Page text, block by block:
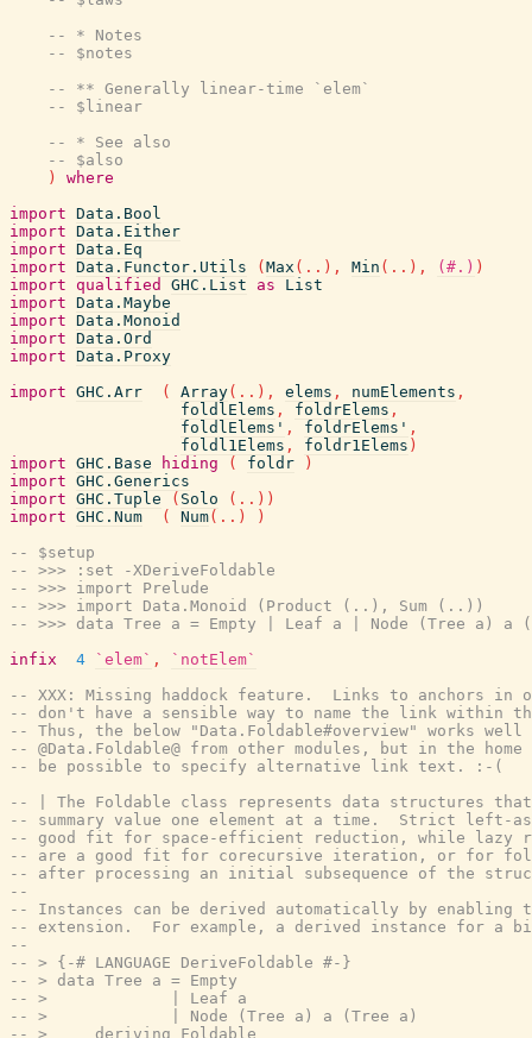
-- * Notes
-- $notes
-- ** Generally linear-time `elem`
-- $linear
-- * See also
-- $also
)
where
import Data.Bool
import Data.Either
import Data.Eq
import Data.Functor.Utils ( Max ( .. ) , Min ( .. ) , (#.) )
import qualified GHC.List as
List
import Data.Maybe
import Data.Monoid
import Data.Ord
import Data.Proxy
import GHC.Arr ( Array( .. ) , elems , numElements ,
foldlElems , foldrElems ,
foldlElems' , foldrElems' ,
foldl1Elems , foldr1Elems )
import GHC.Base hiding ( foldr
)
import GHC.Generics
import GHC.Tuple ( Solo ( .. ) )
import GHC.Num ( Num( .. )
)
-- $setup
-- >>> :set -XDeriveFoldable
-- >>> import Prelude
-- >>> import Data.Monoid (Product (..), Sum (..))
-- >>> data Tree a = Empty | Leaf a | Node (Tree a) a
infix
4 `elem` ,
`notElem`
-- XXX: Missing haddock feature.  Links to anchors in
-- don't have a sensible way to name the link within
-- Thus, the below "Data.Foldable#overview" works well
-- @Data.Foldable@ from other modules, but in the
-- be possible to specify alternative link text. :-(
-- | The Foldable class represents data structures
-- summary value one element at a time.  Strict left-
-- good fit for space-efficient reduction, while lazy
-- are a good fit for corecursive iteration, or for
-- after processing an initial subsequence of the
--
-- Instances can be derived automatically by enabling
-- extension.  For example, a derived instance for a
--
-- > {-# LANGUAGE DeriveFoldable #-}
-- > data Tree a = Empty
-- >             | Leaf a
-- >             | Node (Tree a) a (Tree a)
-- >     deriving Foldable